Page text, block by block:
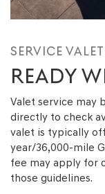
SERVICE VALET
READY
Valet service may
directly to check
valet is typically
year/36,000-mile
fee may apply for
those guidelines.